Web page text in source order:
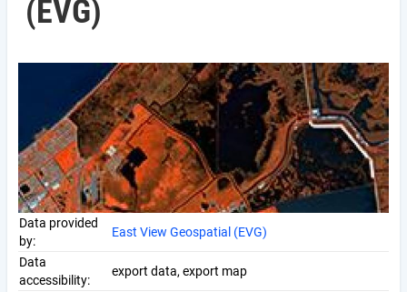
(EVG)
Data provided
by:
East View Geospatial (EVG)
Data
accessibility:
export data, export map